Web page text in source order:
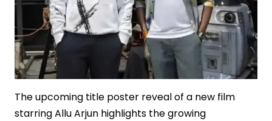
The upcoming title poster reveal of a new film
starring Allu Arjun highlights the growing